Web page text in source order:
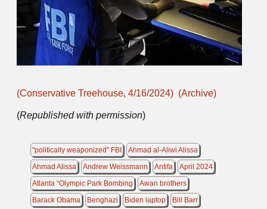
(Conservative Treehouse, 4/16/2024) (Archive)
(Republished with permission)
"politically weaponized" FBI
Ahmad al-Aliwi Alissa
Ahmad Alissa
Andrew Weissmann Antifa
April 2024
Atlanta “Olympic Park Bombing
Awan brothers
Barack Obama
Benghazi Biden laptop
Bill Barr